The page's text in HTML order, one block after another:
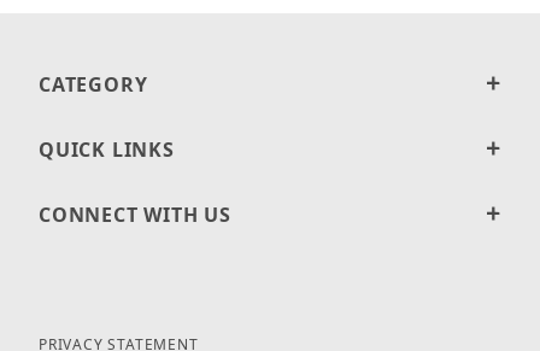
CATEGORY
QUICK LINKS
CONNECT WITH US
PRIVACY STATEMENT